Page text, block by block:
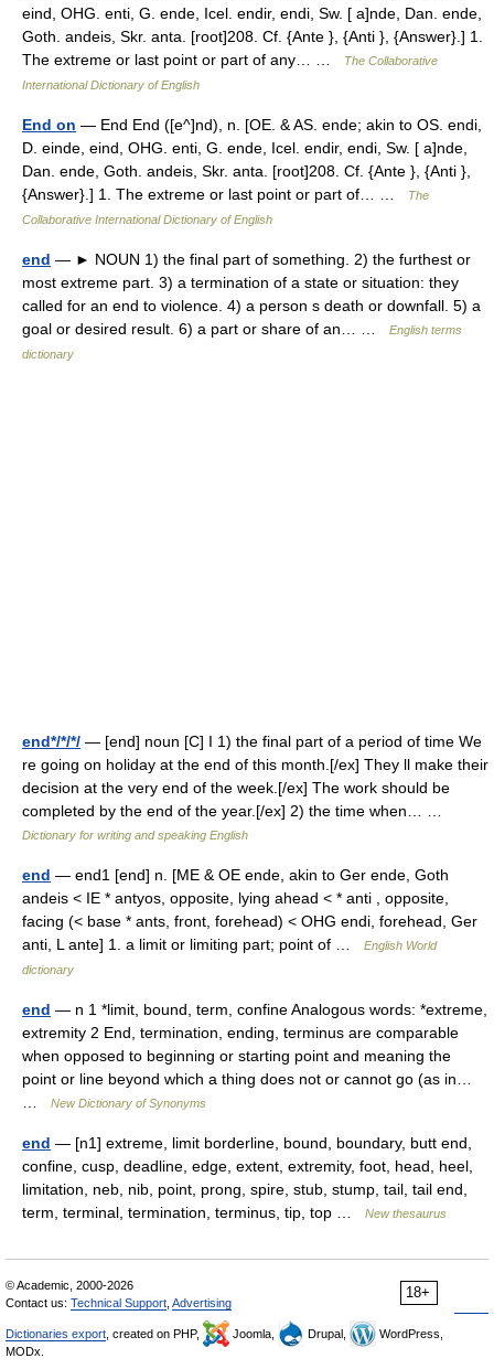
eind, OHG. enti, G. ende, Icel. endir, endi, Sw. [ a]nde, Dan. ende,
Goth. andeis, Skr. anta. [root]208. Cf. {Ante }, {Anti }, {Answer}.] 1.
The extreme or last point or part of any… …
The Collaborative
International Dictionary of English
End on — End End ([e^]nd), n. [OE. & AS. ende; akin to OS. endi,
D. einde, eind, OHG. enti, G. ende, Icel. endir, endi, Sw. [ a]nde,
Dan. ende, Goth. andeis, Skr. anta. [root]208. Cf. {Ante }, {Anti },
{Answer}.] 1. The extreme or last point or part of… …
The
Collaborative International Dictionary of English
end — ► NOUN 1) the final part of something. 2) the furthest or
most extreme part. 3) a termination of a state or situation: they
called for an end to violence. 4) a person s death or downfall. 5) a
goal or desired result. 6) a part or share of an… …
English terms
dictionary
end*/*/*/ — [end] noun [C] I 1) the final part of a period of time We
re going on holiday at the end of this month.[/ex] They ll make their
decision at the very end of the week.[/ex] The work should be
completed by the end of the year.[/ex] 2) the time when… …
Dictionary for writing and speaking English
end — end1 [end] n. [ME & OE ende, akin to Ger ende, Goth
andeis < IE * antyos, opposite, lying ahead < * anti , opposite,
facing (< base * ants, front, forehead) < OHG endi, forehead, Ger
anti, L ante] 1. a limit or limiting part; point of …
English World
dictionary
end — n 1 *limit, bound, term, confine Analogous words: *extreme,
extremity 2 End, termination, ending, terminus are comparable
when opposed to beginning or starting point and meaning the
point or line beyond which a thing does not or cannot go (as in…
New Dictionary of Synonyms
end — [n1] extreme, limit borderline, bound, boundary, butt end,
confine, cusp, deadline, edge, extent, extremity, foot, head, heel,
limitation, neb, nib, point, prong, spire, stub, stump, tail, tail end,
term, terminal, termination, terminus, tip, top …
New thesaurus
18+
© Academic, 2000-2026
Contact us: Technical Support Advertising
Dictionaries export , created on PHP, Joomla, Drupal,
WordPress,
MODx.